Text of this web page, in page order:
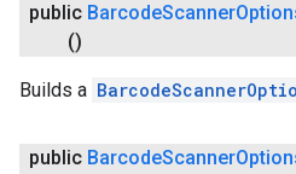
public BarcodeScanner
()
Builds a
public BarcodeScanner